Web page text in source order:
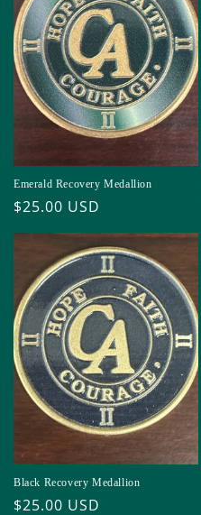
t
i
o
:
Emerald Recovery Medallion
Regular
price
$25.00 USD
Black Recovery Medallion
Regular
$25.00 USD